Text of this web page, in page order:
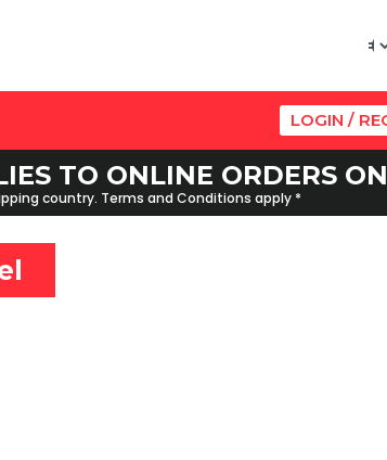
LOGIN /
TO ONLINE ORDERS
country. Terms and Conditions apply *